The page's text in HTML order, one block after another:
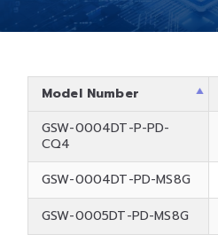
Model Number
GSW-0004DT-P-PD-
CQ4
GSW-0004DT-PD-MS8G
GSW-0005DT-PD-MS8G